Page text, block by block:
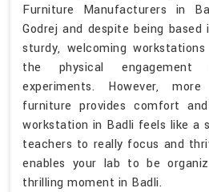
Furniture Manufacturers in
Godrej and despite being based
sturdy, welcoming
the physical
experiments. However,
furniture provides comfort
workstation in Badli feels like a
teachers to really focus and
enables your lab to be
thrilling moment in Badli.